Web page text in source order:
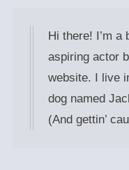
Hi there! I’m a
aspiring actor
website. I live
dog named
(And gettin’